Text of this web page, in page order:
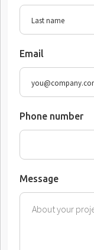
Email
Phone number
Message